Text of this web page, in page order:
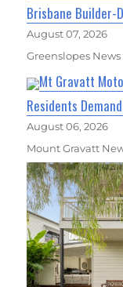
Brisbane Builder-
August 07, 2026
Greenslopes News
Mt Gravatt
Residents
August 06, 2026
Mount Gravatt